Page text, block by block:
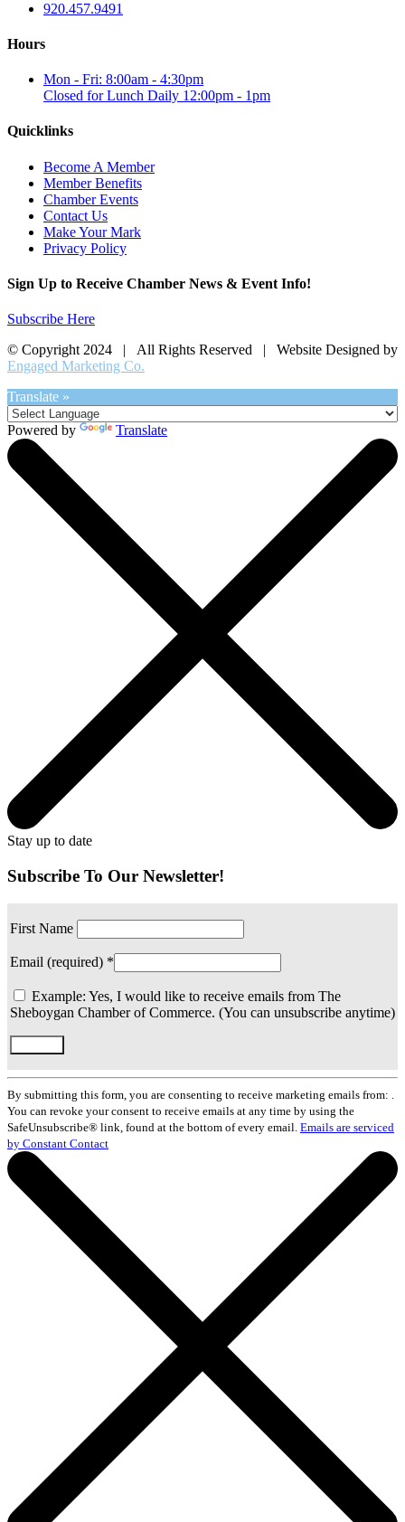
920.457.9491
Hours
Mon - Fri: 8:00am - 4:30pm
Closed for Lunch Daily 12:00pm - 1pm
Quicklinks
Become A Member
Member Benefits
Chamber Events
Contact Us
Make Your Mark
Privacy Policy
Sign Up to Receive Chamber News & Event Info!
Subscribe Here
© Copyright 2024 | All Rights Reserved | Website Designed by
Engaged Marketing Co.
Translate »
Powered by Translate
Stay up to date
Subscribe To Our Newsletter!
First Name
Email (required) *
Example: Yes, I would like to receive emails from The
Sheboygan Chamber of Commerce. (You can unsubscribe anytime)
Constant
Contact
Use.
Please
leave
this
field
blank.
By submitting this form, you are consenting to receive marketing emails from: .
You can revoke your consent to receive emails at any time by using the
SafeUnsubscribe® link, found at the bottom of every email. Emails are serviced
by Constant Contact